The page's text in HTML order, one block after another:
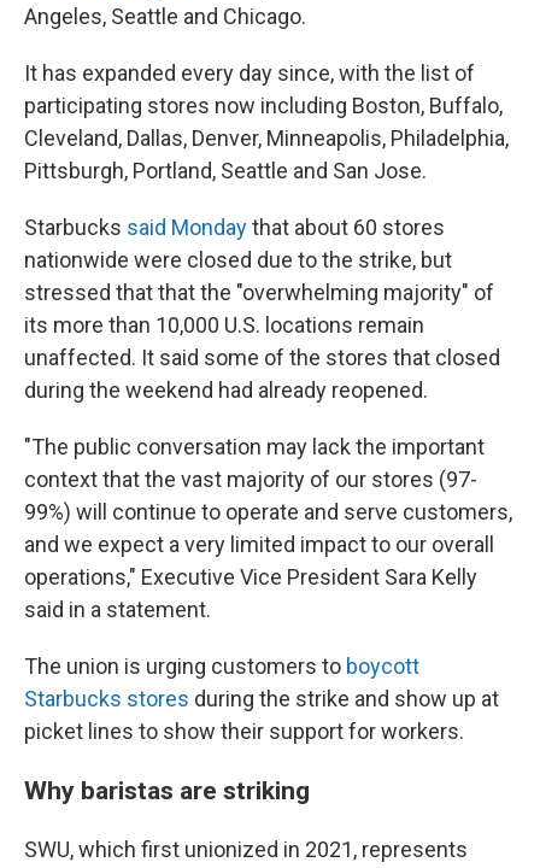
Angeles, Seattle and Chicago.
It has expanded every day since, with the list of
participating stores now including Boston, Buffalo,
Cleveland, Dallas, Denver, Minneapolis, Philadelphia,
Pittsburgh, Portland, Seattle and San Jose.
Starbucks said Mondaythat about 60 stores
nationwide were closed due to the strike, but
stressed that that the "overwhelming majority" of
its more than 10,000 U.S. locations remain
unaffected. It said some of the stores that closed
during the weekend had already reopened.
"The public conversation may lack the important
context that the vast majority of our stores (97-
99%) will continue to operate and serve customers,
and we expect a very limited impact to our overall
operations," Executive Vice President Sara Kelly
said in a statement.
The union is urging customers to boycott
Starbucks stores during the strike and show up at
picket lines to show their support for workers.
Why baristas are striking
SWU, which first unionized in 2021, represents